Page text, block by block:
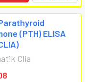
(PTH) ELISA
Clia